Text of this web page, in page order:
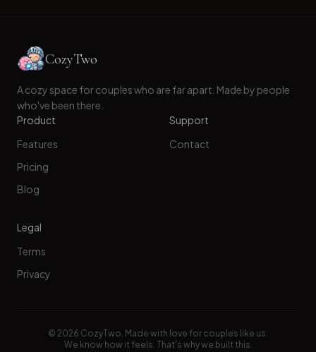
CozyTwo
A cozy space for couples who are far apart. Made by people
who've been there.
Product
Features
Pricing
Blog
Support
Contact
Legal
Terms
Privacy
© 2026 CozyTwo. Made with love for couples like us.
We know how it feels. That's why we built this.